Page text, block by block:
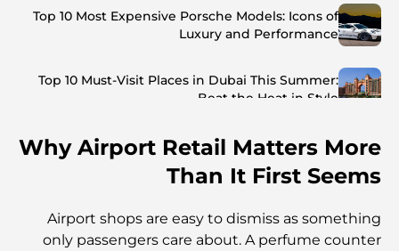
Top 10 Most Expensive Porsche Models: Icons of
Luxury and Performance
Top 10 Must-Visit Places in Dubai This Summer:
Beat the Heat in Style
Top 7 Busiest Airports in the World: Hub of Global
Investors and Residents
Why Airport Retail Matters More
Than It First Seems
Airport shops are easy to dismiss as something
only passengers care about. A perfume counter